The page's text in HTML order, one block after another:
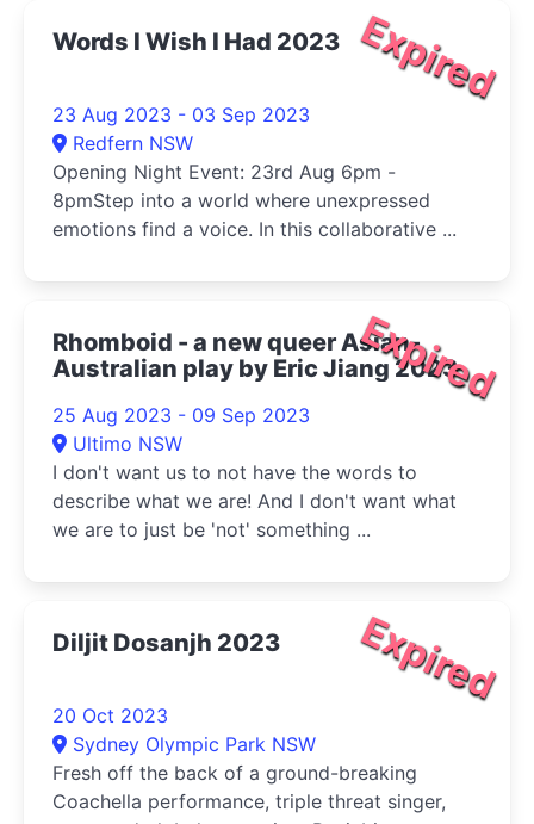
Expired
Words I Wish I Had 2023
23 Aug 2023 - 03 Sep 2023
Redfern NSW
Opening Night Event: 23rd Aug 6pm -
8pmStep into a world where unexpressed
emotions find a voice. In this collaborative ...
Expired
Rhomboid - a new queer Asian-
Australian play by Eric Jiang 2023
25 Aug 2023 - 09 Sep 2023
Ultimo NSW
I don't want us to not have the words to
describe what we are! And I don't want what
we are to just be 'not' something ...
Expired
Diljit Dosanjh 2023
20 Oct 2023
Sydney Olympic Park NSW
Fresh off the back of a ground-breaking
Coachella performance, triple threat singer,